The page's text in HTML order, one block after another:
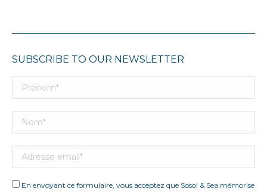
SUBSCRIBE TO OUR NEWSLETTER
En envoyant ce formulaire, vous acceptez que Sosol & Sea mémorise